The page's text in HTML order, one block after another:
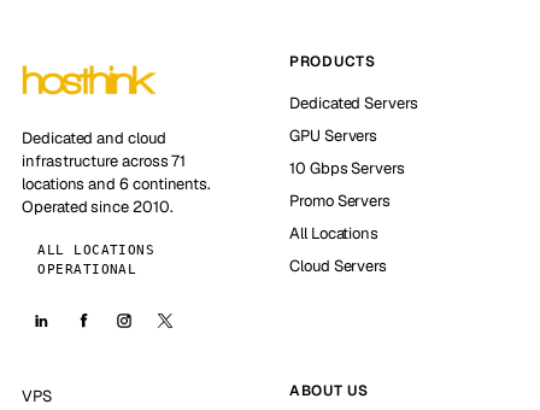
Dedicated and cloud
infrastructure across 71
locations and 6 continents.
Operated since 2010.
ALL LOCATIONS
OPERATIONAL
PRODUCTS
Dedicated Servers
GPU Servers
10 Gbps Servers
Promo Servers
All Locations
Cloud Servers
VPS
ABOUT US